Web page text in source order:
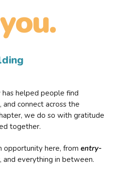
you.
helped people find
connect across the
we do so with gratitude
together.
opportunity here, from entry-
, and everything in between.